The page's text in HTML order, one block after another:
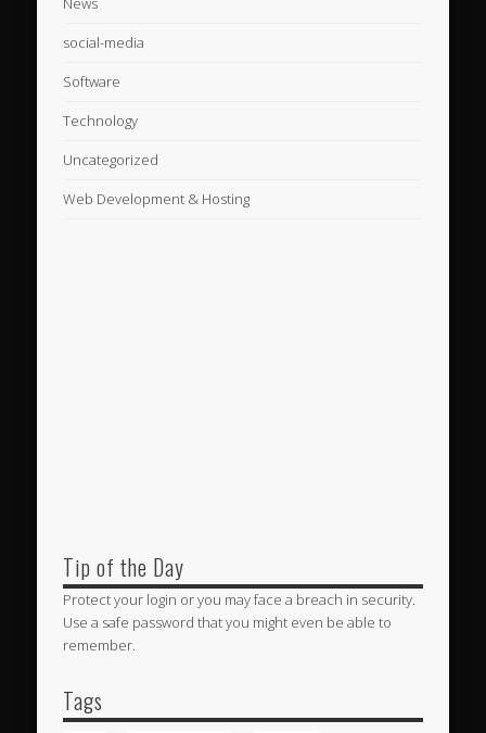
social-media
Software
Technology
Uncategorized
Web Development & Hosting
Tip of the Day
Protect your login or you may face a breach in security.
Use a safe password that you might even be able to
remember.
Tags